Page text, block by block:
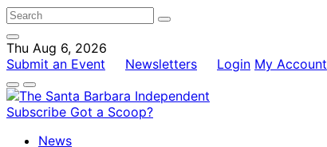
Thu Aug 6, 2026
Submit an Event
Newsletters Login My Account
Subscribe Got a Scoop?
News